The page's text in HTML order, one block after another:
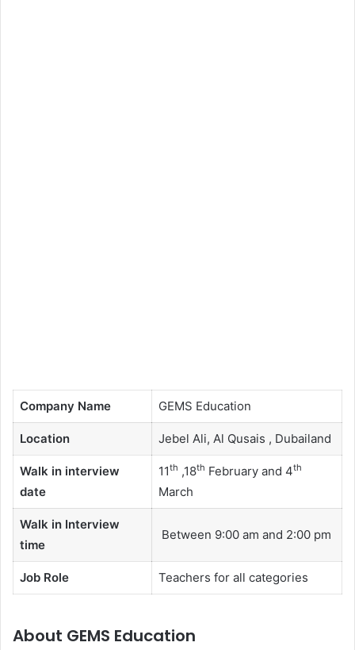
Company Name GEMS Education
Location Jebel Ali, Al Qusais , Dubailand
Walk in interview
date
11th ,18th February and 4th
March
Walk in Interview
time
Between 9:00 am and 2:00 pm
Job Role Teachers for all categories
About GEMS Education